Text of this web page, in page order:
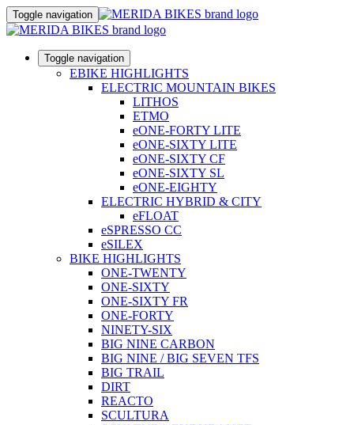
Toggle navigation
Toggle navigation
EBIKE HIGHLIGHTS
ELECTRIC MOUNTAIN BIKES
LITHOS
ETMO
eONE-FORTY LITE
eONE-SIXTY LITE
eONE-SIXTY CF
eONE-SIXTY SL
eONE-EIGHTY
ELECTRIC HYBRID & CITY
eFLOAT
eSPRESSO CC
eSILEX
BIKE HIGHLIGHTS
ONE-TWENTY
ONE-SIXTY
ONE-SIXTY FR
ONE-FORTY
NINETY-SIX
BIG NINE CARBON
BIG NINE / BIG SEVEN TFS
BIG TRAIL
DIRT
REACTO
SCULTURA